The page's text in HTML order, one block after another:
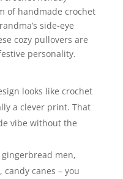
of handmade crochet
side‑eye
cozy pullovers are
personality.
looks like crochet
a clever print. That
vibe without the
gingerbread men,
canes – you